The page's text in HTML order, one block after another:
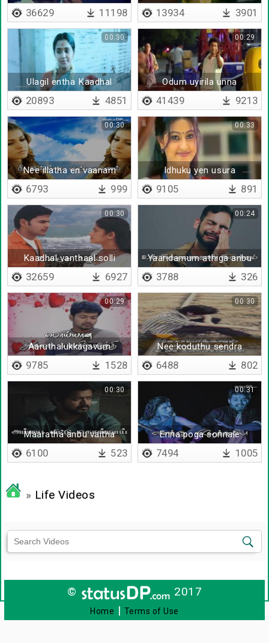
36629 11198 13934 3901
Ulagil entha Kaadhal
00:30
20893 4851
Odum uyirila unna
00:29
41439 9213
Nee illatha en vaanam
00:30
6793 999
Idhuku yen usura
kudukanum
00:33
9105 891
Kaadhal vanthaal solli
anupu
00:30
32659 6927
Yaaridamum athiga anbu
vaikkathe
00:24
3788 326
Aaruthalukkagavum
anbaana
vaarthaigalukkagavum
00:29
9785 1528
Nee koduthu sendra
parisugalil
00:30
6488 802
Maaratha anbu vaitha
nenjathai
00:30
6100 523
Enna poga sonnale
00:31
7494 1005
» Life Videos
© 2017
Home | Terms of Use